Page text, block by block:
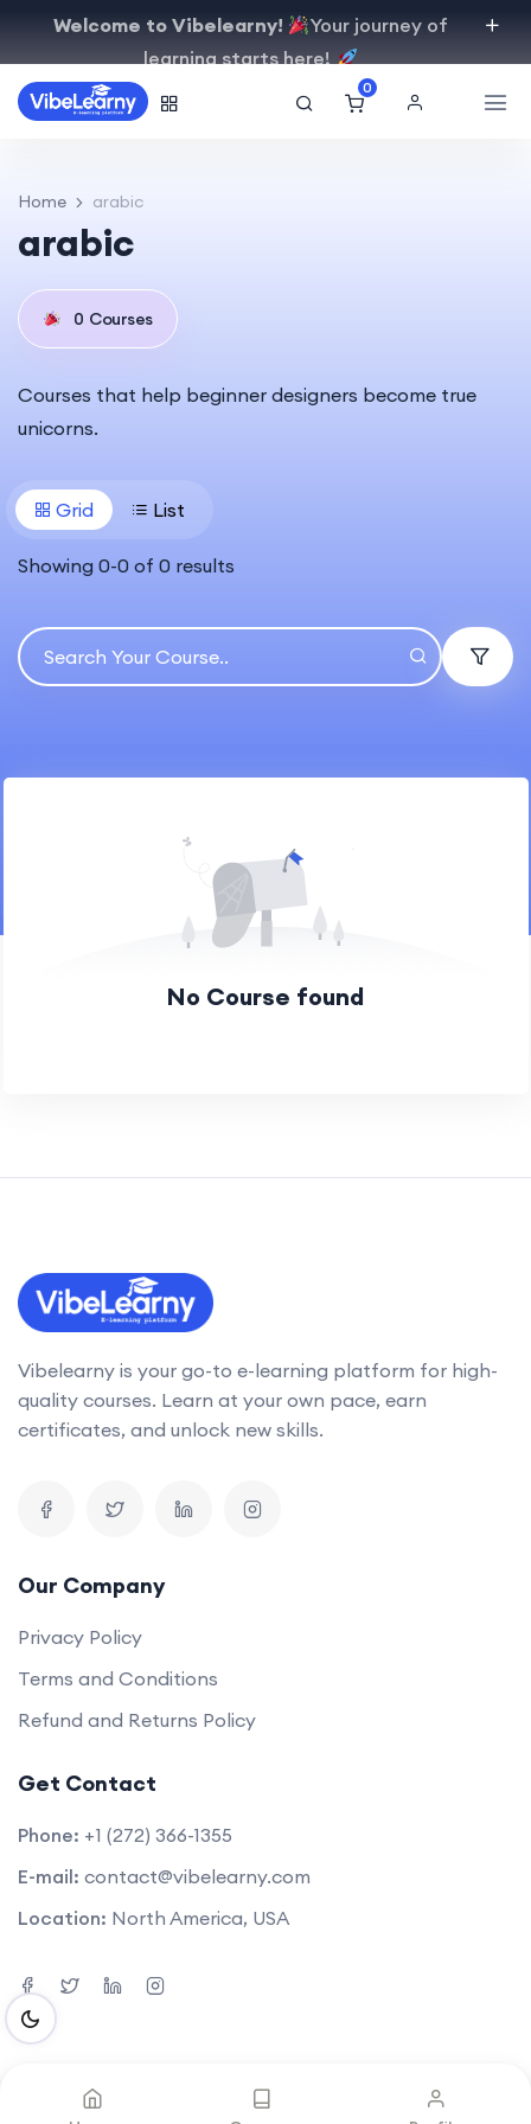
Welcome to Vibelearny!
Your journey of
learning starts here!
0
Home arabic
arabic
0 Courses
Courses that help beginner designers become true
unicorns.
Grid List
Showing 0-0 of 0 results
No Course found
Vibelearny is your go-to e-learning platform for high-
quality courses. Learn at your own pace, earn
certificates, and unlock new skills.
Our Company
Privacy Policy
Terms and Conditions
Refund and Returns Policy
Get Contact
Phone: +1 (272) 366-1355
E-mail: contact@vibelearny.com
Location: North America, USA